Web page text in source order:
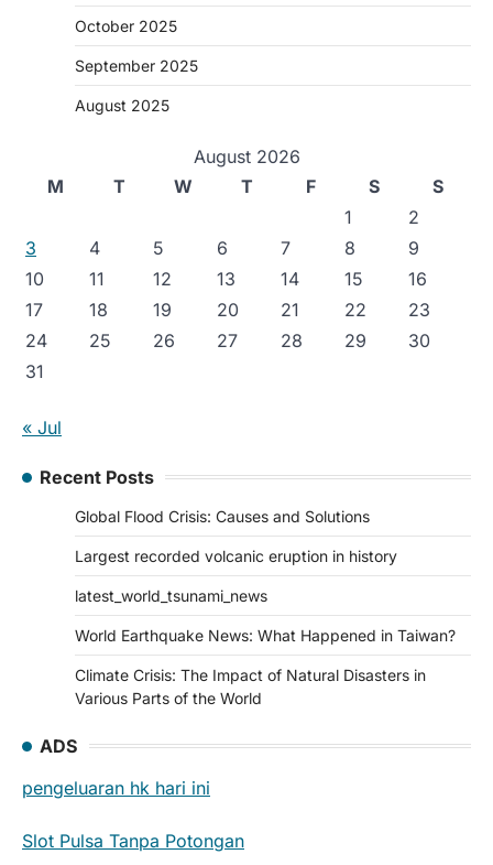
October 2025
September 2025
August 2025
August 2026
M
T W T F S
S
1
2
3
4 5 6 7 8
9
10
11 12 13 14 15
16
17
18 19 20 21 22
23
24
25 26 27 28 29
30
31
« Jul
Recent Posts
Global Flood Crisis: Causes and Solutions
Largest recorded volcanic eruption in history
latest_world_tsunami_news
World Earthquake News: What Happened in Taiwan?
Climate Crisis: The Impact of Natural Disasters in
Various Parts of the World
ADS
pengeluaran hk hari ini
Slot Pulsa Tanpa Potongan